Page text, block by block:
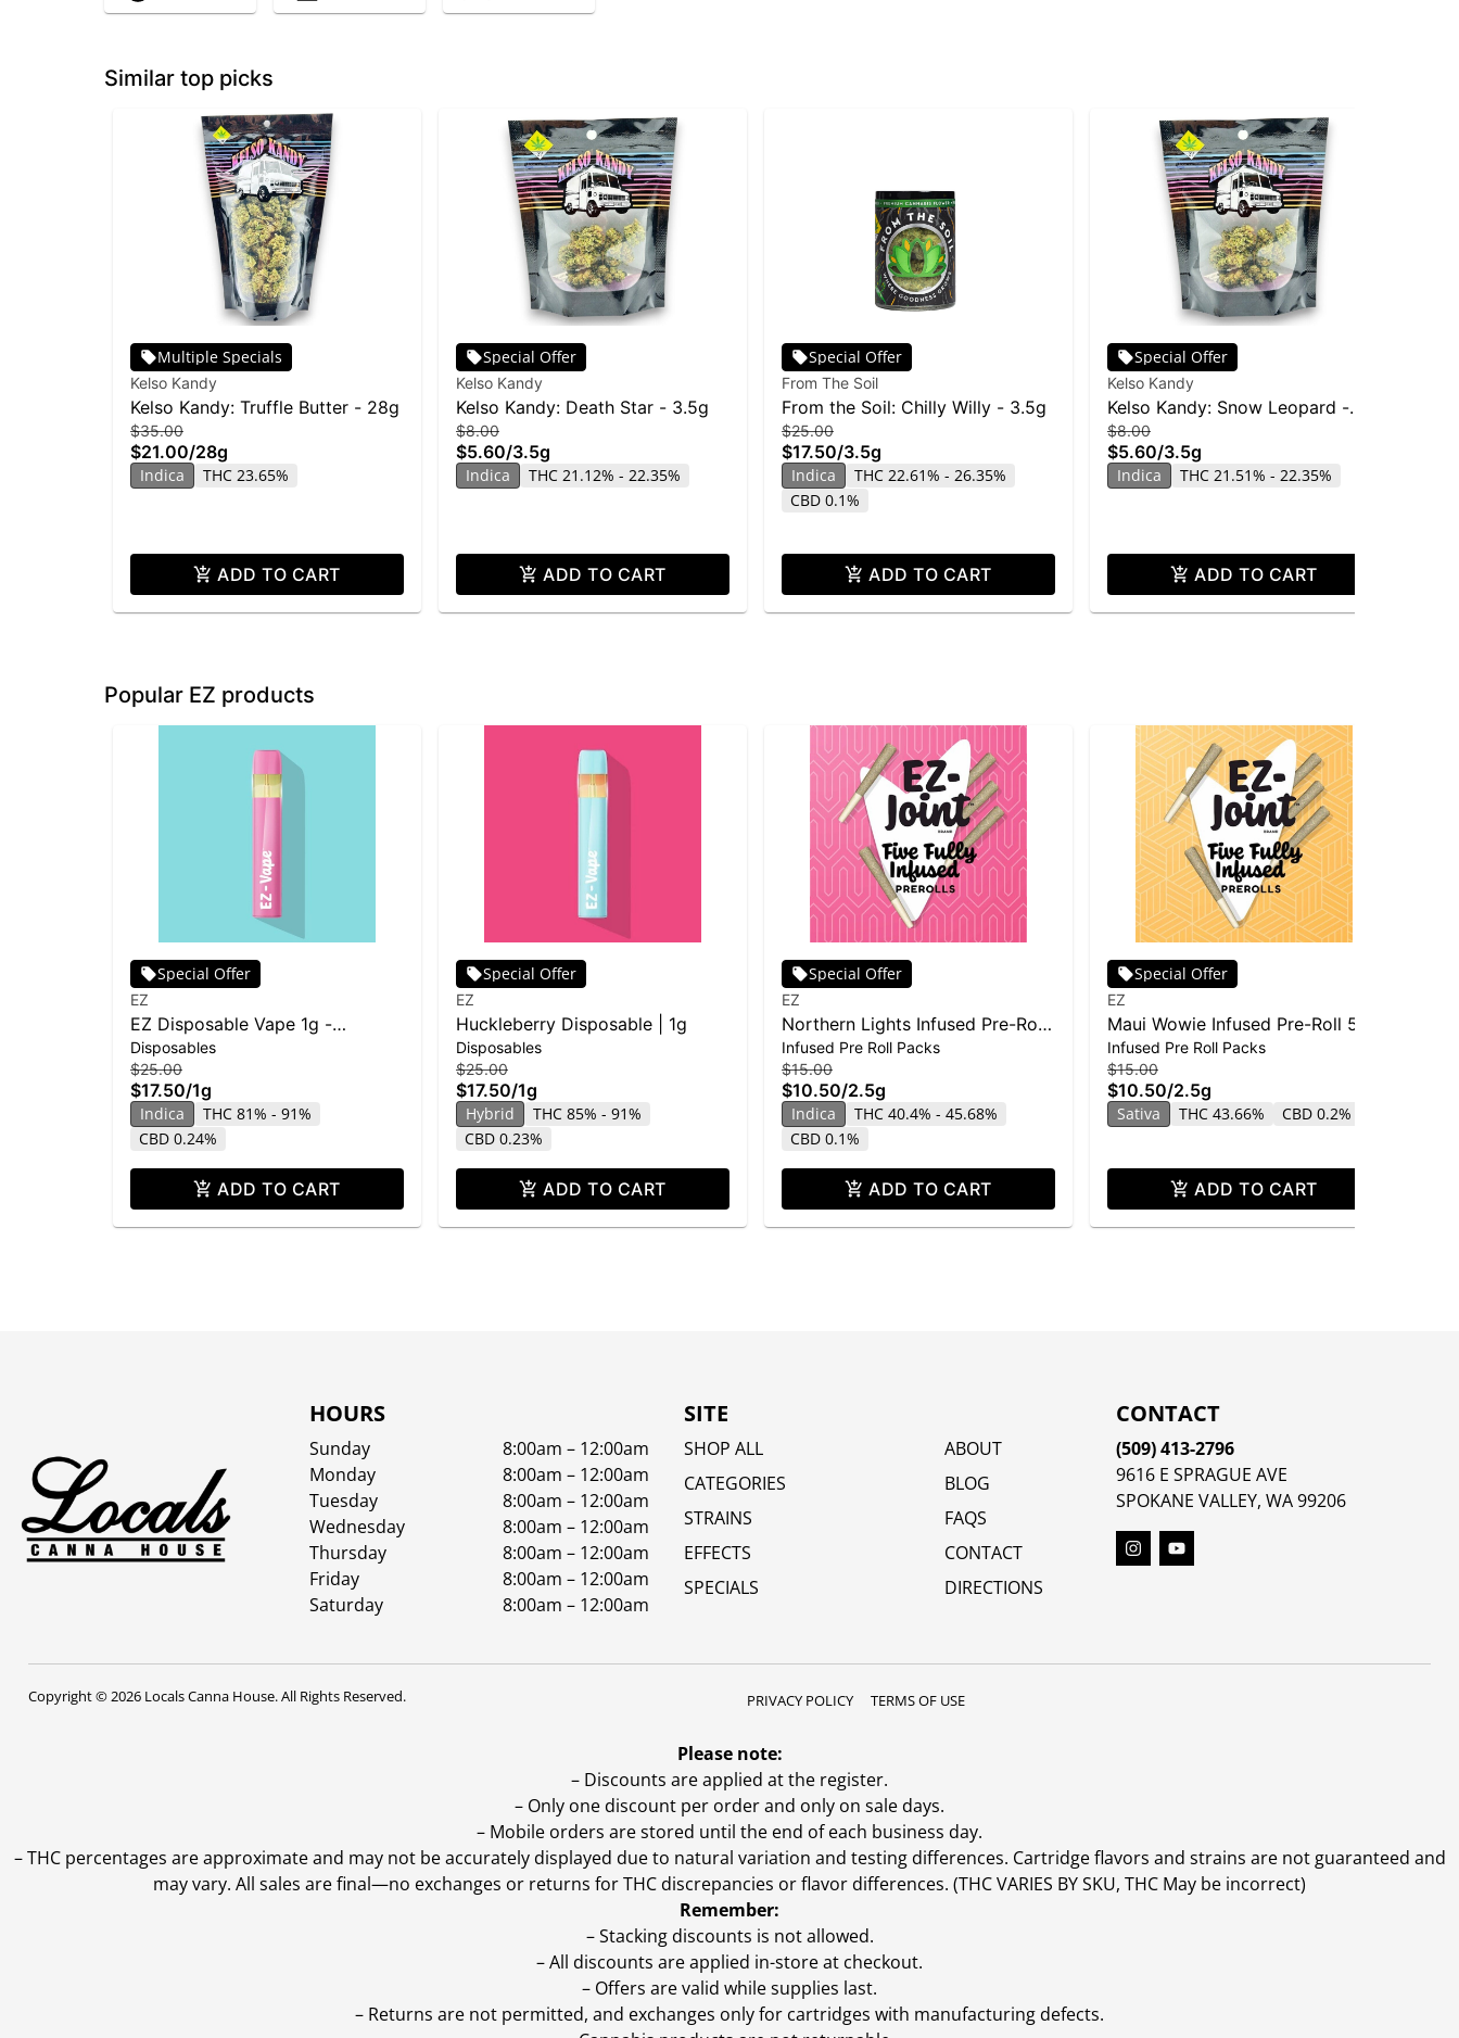
Similar top picks
Multiple Specials
Kelso Kandy
Kelso Kandy: Truffle Butter - 28g
$35.00
$21.00/28g
Indica THC 23.65%
ADD TO CART
Special Offer
Kelso Kandy
Kelso Kandy: Death Star - 3.5g
$8.00
$5.60/3.5g
Indica THC 21.12% - 22.35%
ADD TO CART
Special Offer
From The Soil
From the Soil: Chilly Willy - 3.5g
$25.00
$17.50/3.5g
Indica
THC 22.61% - 26.35%
CBD 0.1%
ADD TO CART
Special Offer
Kelso Kandy
Kelso Kandy: Snow Leopard -
3.5g
$8.00
$5.60/3.5g
Indica THC 21.51% - 22.35%
ADD TO CART
Popular EZ products
Special Offer
EZ
EZ Disposable Vape 1g -
Skywalker OG
Disposables
$25.00
$17.50/1g
Indica
THC 81% - 91%
CBD 0.24%
ADD TO CART
Special Offer
EZ
Huckleberry Disposable | 1g
Disposables
$25.00
$17.50/1g
Hybrid
THC 85% - 91%
CBD 0.23%
ADD TO CART
Special Offer
EZ
Northern Lights Infused Pre-Roll
5-pack | 2.5g
Infused Pre Roll Packs
$15.00
$10.50/2.5g
Indica
THC 40.4% - 45.68%
CBD 0.1%
ADD TO CART
Special Offer
EZ
Maui Wowie Infused Pre-Roll 5-
pack | 2.5g
Infused Pre Roll Packs
$15.00
$10.50/2.5g
Sativa THC 43.66% CBD 0.2%
ADD TO CART
HOURS
Sunday
8:00am – 12:00am
Monday
8:00am – 12:00am
Tuesday
8:00am – 12:00am
Wednesday
8:00am – 12:00am
Thursday
8:00am – 12:00am
Friday
8:00am – 12:00am
Saturday
8:00am – 12:00am
SITE
SHOP ALL
CATEGORIES
STRAINS
EFFECTS
SPECIALS
ABOUT
BLOG
FAQS
CONTACT
DIRECTIONS
CONTACT
(509) 413-2796
9616 E SPRAGUE AVE
SPOKANE VALLEY, WA 99206
Copyright © 2026 Locals Canna House. All Rights Reserved. PRIVACY POLICY TERMS OF USE
Please note:
– Discounts are applied at the register.
– Only one discount per order and only on sale days.
– Mobile orders are stored until the end of each business day.
–THC percentages are approximate and may not be accurately displayed due to natural variation and testing differences. Cartridge flavors and strains are not guaranteed and
may vary. All sales are final—no exchanges or returns for THC discrepancies or flavor differences. (THC VARIES BY SKU, THC May be incorrect)
Remember:
– Stacking discounts is not allowed.
– All discounts are applied in-store at checkout.
– Offers are valid while supplies last.
– Returns are not permitted, and exchanges only for cartridges with manufacturing defects.